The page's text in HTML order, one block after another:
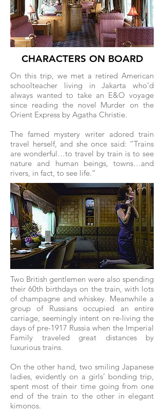
On this trip, we met a retired American
schoolteacher living in Jakarta who’d
always wanted to take an E&O voyage
since reading the novel Murder on the
Orient Express by Agatha Christie.
The famed mystery writer adored train
travel herself, and she once said: “Trains
are wonderful…to travel by train is to see
nature and human beings, towns…and
rivers, in fact, to see life.”
Two British gentlemen were also spending
their 60th birthdays on the train, with lots
of champagne and whiskey. Meanwhile a
group of Russians occupied an entire
carriage, seemingly intent on re-living the
days of pre-1917 Russia when the Imperial
Family traveled great distances by
luxurious trains.
On the other hand, two smiling Japanese
ladies, evidently on a girls’ bonding trip,
spent most of their time going from one
end of the train to the other in elegant
kimonos.
CHARACTERS ON BOARD